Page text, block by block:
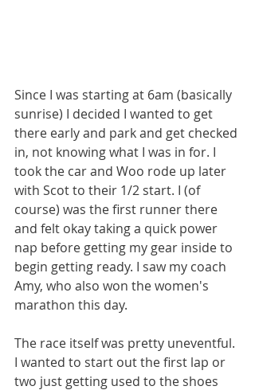
Since I was starting at 6am (basically
sunrise) I decided I wanted to get
there early and park and get checked
in, not knowing what I was in for. I
took the car and Woo rode up later
with Scot to their 1/2 start. I (of
course) was the first runner there
and felt okay taking a quick power
nap before getting my gear inside to
begin getting ready. I saw my coach
Amy, who also won the women's
marathon this day.
The race itself was pretty uneventful.
I wanted to start out the first lap or
two just getting used to the shoes